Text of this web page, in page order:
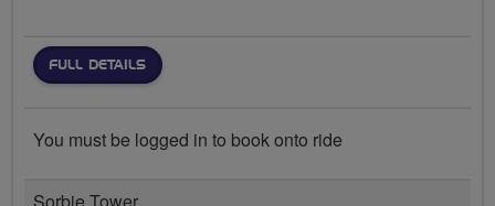
FULL DETAILS
You must be logged in to book onto ride